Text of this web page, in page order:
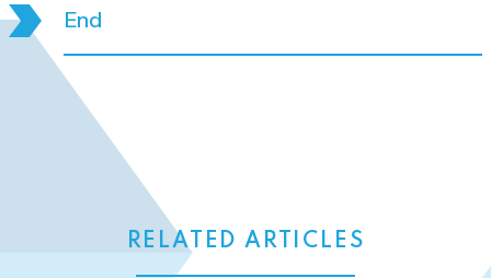
End
RELATED ARTICLES